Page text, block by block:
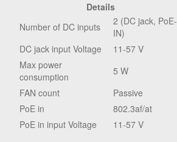
Details
Number of DC inputs
2 (DC jack, PoE-
IN)
DC jack input Voltage
11-57 V
Max power
consumption
5 W
FAN count
Passive
PoE in
802.3af/at
PoE in input Voltage
11-57 V